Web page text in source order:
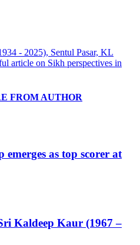
- 2025), Sentul Pasar, KL
article on Sikh perspectives in
FROM AUTHOR
as top scorer at
Kaldeep Kaur (1967 –